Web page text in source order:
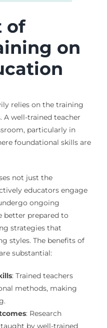
of
on
relies on the training
A well-trained teacher
particularly in
foundational skills are
not just the
educators engage
ongoing
better prepared to
strategies that
styles. The benefits of
substantial:
: Trained teachers
methods, making
: Research
by well-trained